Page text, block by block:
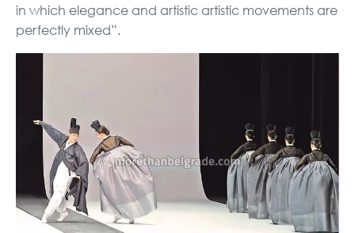
in which elegance and artistic artistic movements are
perfectly mixed”.